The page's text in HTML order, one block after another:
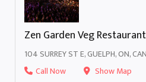
Zen Garden Veg Restaurant
104 SURREY ST E, GUELPH, ON,
Call Now
Show Map